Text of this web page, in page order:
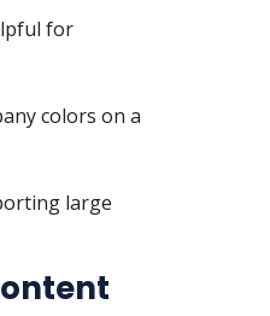
for
colors on a
large